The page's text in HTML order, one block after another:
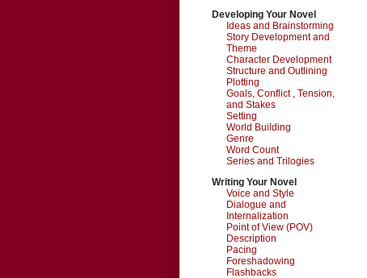
Developing Your Novel
Ideas and Brainstorming
Story Development and
Theme
Character Development
Structure and Outlining
Plotting
Goals, Conflict , Tension,
and Stakes
Setting
World Building
Genre
Word Count
Series and Trilogies
Writing Your Novel
Voice and Style
Dialogue and
Internalization
Point of View (POV)
Description
Pacing
Foreshadowing
Flashbacks